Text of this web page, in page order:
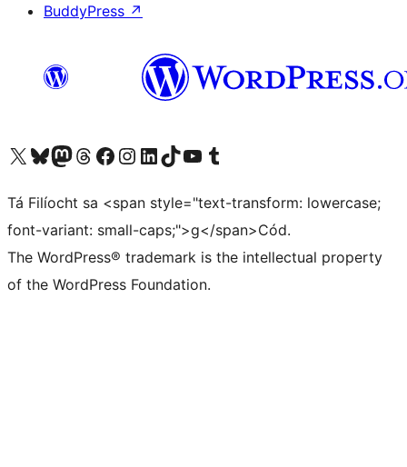
BuddyPress ↗
Visit our X (formerly Twitter) account
Visit our Bluesky account
Visit our Mastodon account
Visit our Threads account
Visit our Facebook page
Visit our Instagram account
Visit our LinkedIn account
Visit our TikTok account
Visit our YouTube channel
Visit our Tumblr account
Tá Filíocht sa <span style="text-transform: lowercase;
font-variant: small-caps;">g</span>Cód.
The WordPress® trademark is the intellectual property
of the WordPress Foundation.